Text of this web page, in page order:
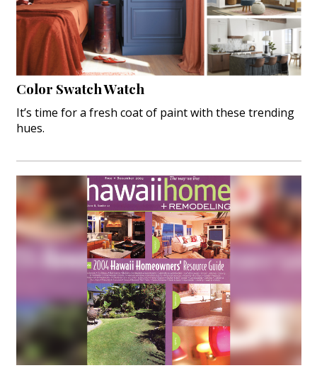
Color Swatch Watch
It’s time for a fresh coat of paint with these trending
hues.